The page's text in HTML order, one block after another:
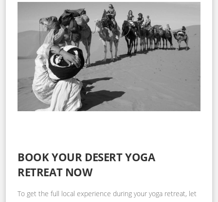
BOOK YOUR DESERT YOGA
RETREAT NOW
To get the full local experience during your yoga retreat, let